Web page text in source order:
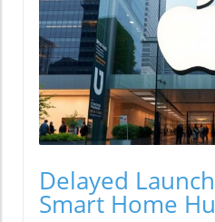
Delayed
Smart Home